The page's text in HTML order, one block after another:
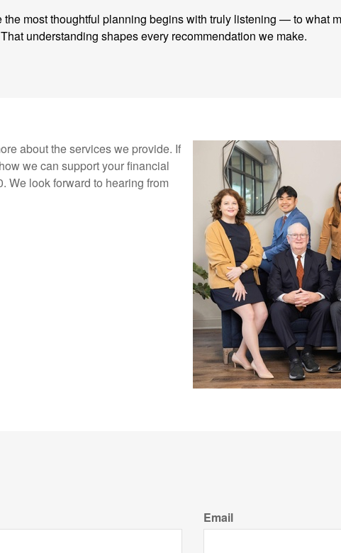
most thoughtful planning begins with truly listening — to what
understanding shapes every recommendation we make.
about the services we provide. If
we can support your financial
We look forward to hearing from
Email